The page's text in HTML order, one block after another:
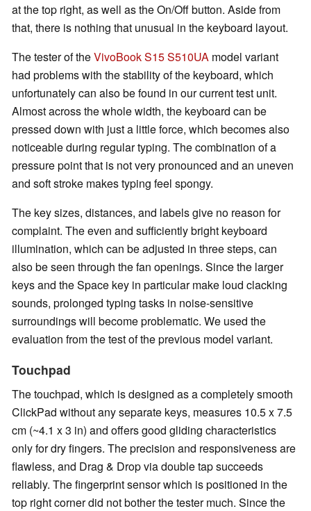
at the top right, as well as the On/Off button. Aside from
that, there is nothing that unusual in the keyboard layout.
The tester of theVivoBook S15 S510UA model variant
had problems with the stability of the keyboard, which
unfortunately can also be found in our current test unit.
Almost across the whole width, the keyboard can be
pressed down with just a little force, which becomes also
noticeable during regular typing. The combination of a
pressure point that is not very pronounced and an uneven
and soft stroke makes typing feel spongy.
The key sizes, distances, and labels give no reason for
complaint. The even and sufficiently bright keyboard
illumination, which can be adjusted in three steps, can
also be seen through the fan openings. Since the larger
keys and the Space key in particular make loud clacking
sounds, prolonged typing tasks in noise-sensitive
surroundings will become problematic. We used the
evaluation from the test of the previous model variant.
Touchpad
The touchpad, which is designed as a completely smooth
ClickPad without any separate keys, measures 10.5 x 7.5
cm (~4.1 x 3 in) and offers good gliding characteristics
only for dry fingers. The precision and responsiveness are
flawless, and Drag & Drop via double tap succeeds
reliably. The fingerprint sensor which is positioned in the
top right corner did not bother the tester much. Since the